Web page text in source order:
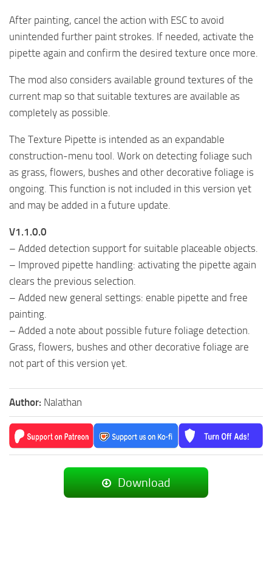
After painting, cancel the action with ESC to avoid
unintended further paint strokes. If needed, activate the
pipette again and confirm the desired texture once more.
The mod also considers available ground textures of the
current map so that suitable textures are available as
completely as possible.
The Texture Pipette is intended as an expandable
construction-menu tool. Work on detecting foliage such
as grass, flowers, bushes and other decorative foliage is
ongoing. This function is not included in this version yet
and may be added in a future update.
V1.1.0.0
– Added detection support for suitable placeable objects.
– Improved pipette handling: activating the pipette again
clears the previous selection.
– Added new general settings: enable pipette and free
painting.
– Added a note about possible future foliage detection.
Grass, flowers, bushes and other decorative foliage are
not part of this version yet.
Author: Nalathan
Download